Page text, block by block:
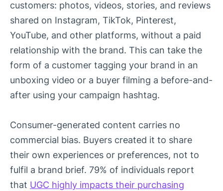
customers: photos, videos, stories, and reviews
shared on Instagram, TikTok, Pinterest,
YouTube, and other platforms, without a paid
relationship with the brand. This can take the
form of a customer tagging your brand in an
unboxing video or a buyer filming a before-and-
after using your campaign hashtag.
Consumer-generated content carries no
commercial bias. Buyers created it to share
their own experiences or preferences, not to
fulfil a brand brief. 79% of individuals report
that UGC highly impacts their purchasing